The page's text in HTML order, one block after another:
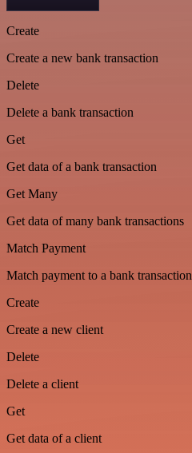
Create
Create a new bank transaction
Delete
Delete a bank transaction
Get
Get data of a bank transaction
Get Many
Get data of many bank transactions
Match Payment
Match payment to a bank transaction
Create
Create a new client
Delete
Delete a client
Get
Get data of a client